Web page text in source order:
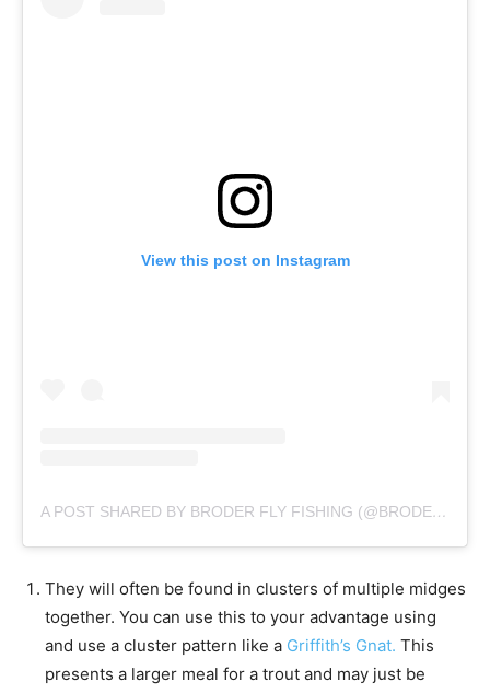
View this post on Instagram
A POST SHARED BY BRODER FLY FISHING (@BRODERFLYFISHING)
They will often be found in clusters of multiple midges
together. You can use this to your advantage using
and use a cluster pattern like a Griffith’s Gnat. This
presents a larger meal for a trout and may just be